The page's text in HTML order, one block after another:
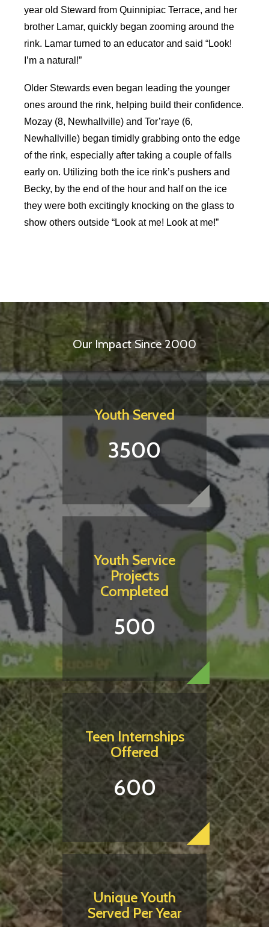
year old Steward from Quinnipiac Terrace, and her
brother Lamar, quickly began zooming around the
rink. Lamar turned to an educator and said “Look!
I’m a natural!”
Older Stewards even began leading the younger
ones around the rink, helping build their confidence.
Mozay (8, Newhallville) and Tor’raye (6,
Newhallville) began timidly grabbing onto the edge
of the rink, especially after taking a couple of falls
early on. Utilizing both the ice rink’s pushers and
Becky, by the end of the hour and half on the ice
they were both excitingly knocking on the glass to
show others outside “Look at me! Look at me!”
Our Impact Since 2000
Youth Served
3500
Youth Service
Projects
Completed
500
Teen Internships
Offered
600
Unique Youth
Served Per Year